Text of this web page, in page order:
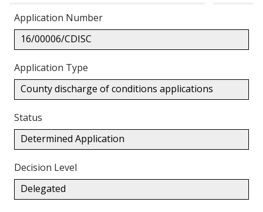
Application Number
16/00006/CDISC
Application Type
County discharge of conditions applications
Status
Determined Application
Decision Level
Delegated